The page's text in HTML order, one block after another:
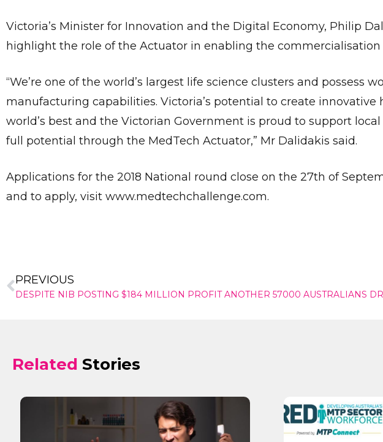
Victoria’s Minister for Innovation and the Digital Economy, Philip
highlight the role of the Actuator in enabling the commercialisation
“We’re one of the world’s largest life science clusters and possess
manufacturing capabilities. Victoria’s potential to create
world’s best and the Victorian Government is proud to support
full potential through the MedTech Actuator,” Mr Dalidakis said.
Applications for the 2018 National round close on the 27th of
and to apply, visit www.medtechchallenge.com.
PREVIOUS
Related Stories